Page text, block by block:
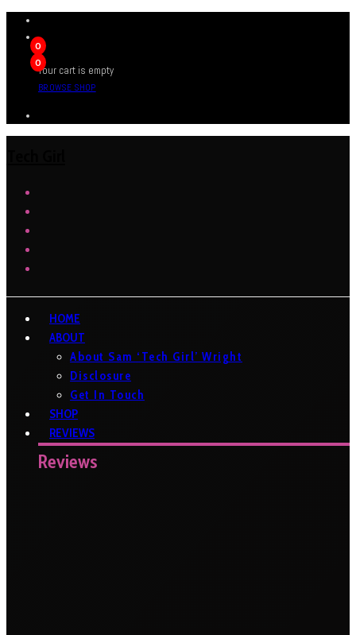
0
0
Your cart is empty
BROWSE SHOP
HOME
ABOUT
About Sam ‘Tech Girl’ Wright
Disclosure
Get In Touch
SHOP
REVIEWS
Reviews